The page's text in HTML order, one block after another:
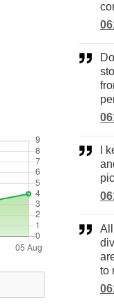
Donated once, and they haven't
All calls from this region are blocked
to